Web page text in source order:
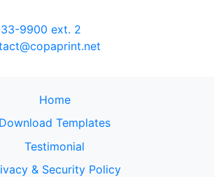
9900 ext. 2
Home
Download Templates
Testimonial
& Security Policy